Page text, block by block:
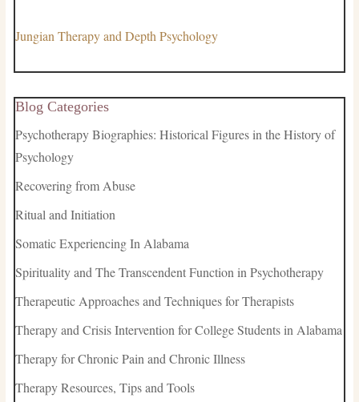
Jungian Therapy and Depth Psychology
Blog Categories
Psychotherapy Biographies: Historical Figures in the History of
Psychology
Recovering from Abuse
Ritual and Initiation
Somatic Experiencing In Alabama
Spirituality and The Transcendent Function in Psychotherapy
Therapeutic Approaches and Techniques for Therapists
Therapy and Crisis Intervention for College Students in Alabama
Therapy for Chronic Pain and Chronic Illness
Therapy Resources, Tips and Tools